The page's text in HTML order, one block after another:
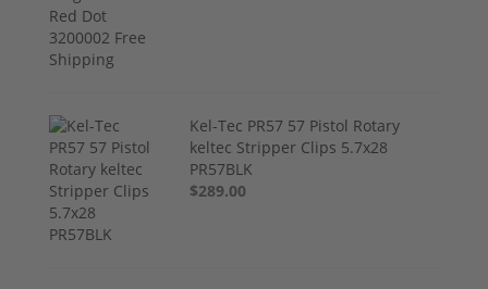
Kel-Tec PR57 57 Pistol Rotary
keltec Stripper Clips 5.7x28
PR57BLK
$289.00